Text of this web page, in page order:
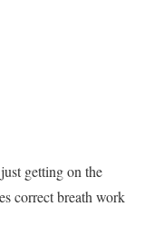
getting on the
correct breath work